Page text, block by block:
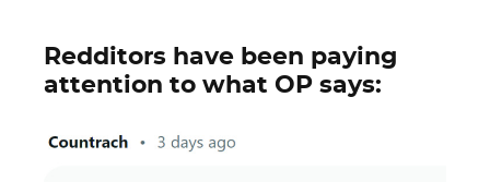
Redditors have been paying
attention to what OP says: